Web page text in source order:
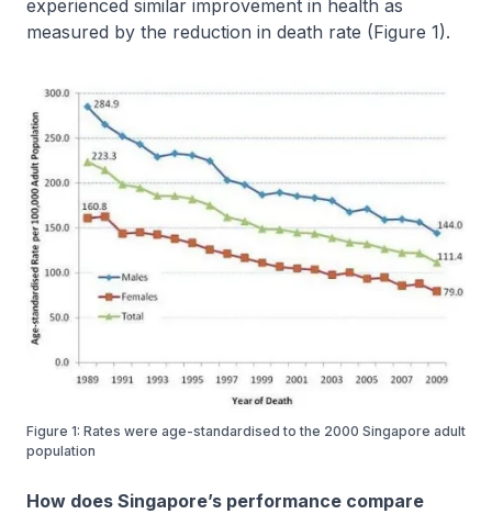
experienced similar improvement in health as
measured by the reduction in death rate (Figure 1).
Figure 1: Rates were age-standardised to the 2000 Singapore adult
population
How does Singapore’s performance compare